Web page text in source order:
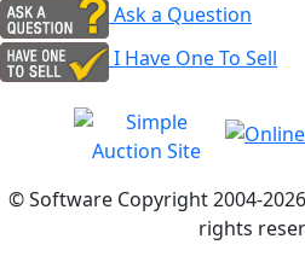
Ask a Question
I Have One To Sell
© Software Copyright 2004-
rights